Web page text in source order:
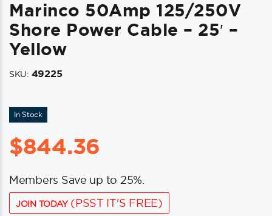
Marinco 50Amp 125/250V
Shore Power Cable – 25′ –
Yellow
SKU: 49225
In Stock
$844.36
Members Save up to 25%.
JOIN TODAY(PSST IT'S FREE)